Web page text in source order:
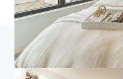
Home Search results